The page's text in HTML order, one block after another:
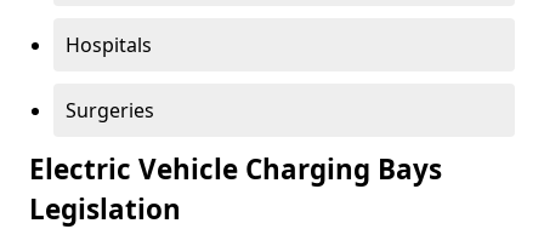
Hospitals
Surgeries
Electric Vehicle Charging Bays
Legislation